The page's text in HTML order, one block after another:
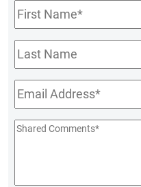
First
Name*
Last
Name
Email*
Shared